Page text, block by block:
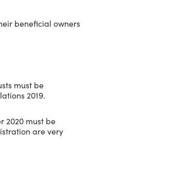
beneficial owners
must be
2019.
2020 must be
are very